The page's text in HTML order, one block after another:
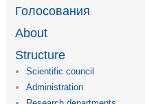
Голосования
About
Structure
Scientific council
Administration